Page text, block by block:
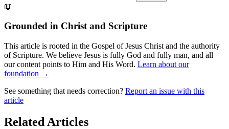
📖
Grounded in Christ and Scripture
This article is rooted in the Gospel of Jesus Christ and the authority
of Scripture. We believe Jesus is fully God and fully man, and all
our content points to Him and His Word. Learn about our
foundation →
See something that needs correction? Report an issue with this
article
Related Articles